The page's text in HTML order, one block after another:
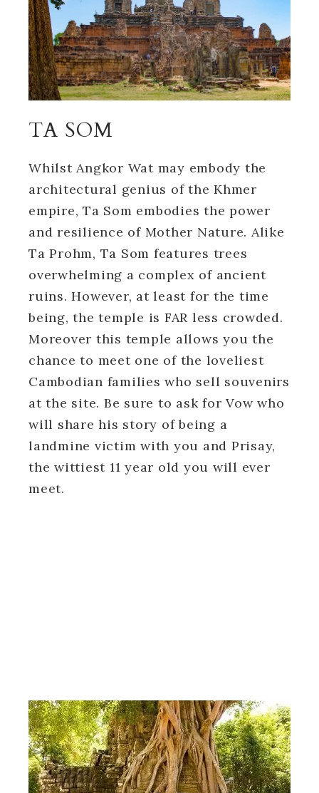
TA SOM
Whilst Angkor Wat may embody the
architectural genius of the Khmer
empire, Ta Som embodies the power
and resilience of Mother Nature. Alike
Ta Prohm, Ta Som features trees
overwhelming a complex of ancient
ruins. However, at least for the time
being, the temple is FAR less crowded.
Moreover this temple allows you the
chance to meet one of the loveliest
Cambodian families who sell souvenirs
at the site. Be sure to ask for Vow who
will share his story of being a
landmine victim with you and Prisay,
the wittiest 11 year old you will ever
meet.